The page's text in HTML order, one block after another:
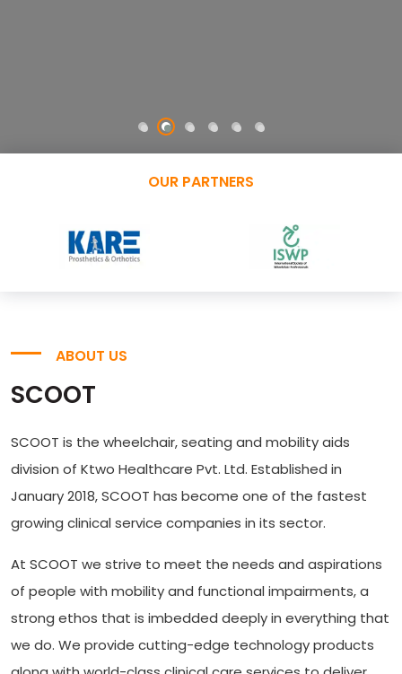
OUR PARTNERS
ABOUT US
SCOOT
SCOOT is the wheelchair, seating and mobility aids
division of Ktwo Healthcare Pvt. Ltd. Established in
January 2018, SCOOT has become one of the fastest
growing clinical service companies in its sector.
At SCOOT we strive to meet the needs and aspirations
of people with mobility and functional impairments, a
strong ethos that is imbedded deeply in everything that
we do. We provide cutting-edge technology products